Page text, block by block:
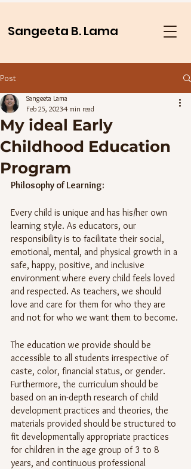
Sangeeta B. Lama
Post
My ideal Early
Childhood Education
Program
Sangeeta Lama
Feb 25, 20234 min read
Philosophy of Learning:
Every child is unique and has his/her own
learning style. As educators, our
responsibility is to facilitate their social,
emotional, mental, and physical growth in a
safe, happy, positive, and inclusive
environment where every child feels loved
and respected. As teachers, we should
love and care for them for who they are
and not for who we want them to become.
The education we provide should be
accessible to all students irrespective of
caste, color, financial status, or gender.
Furthermore, the curriculum should be
based on an in-depth research of child
development practices and theories, the
materials provided should be structured to
fit developmentally appropriate practices
for children in the age group of 3 to 8
years, and continuous professional